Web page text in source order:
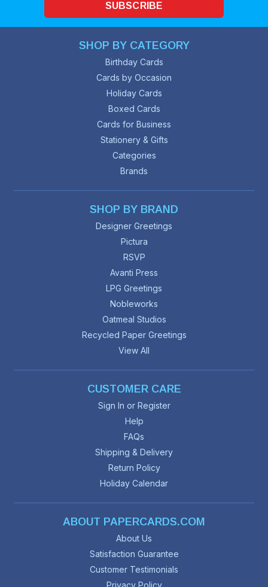
SUBSCRIBE
SHOP BY CATEGORY
Birthday Cards
Cards by Occasion
Holiday Cards
Boxed Cards
Cards for Business
Stationery & Gifts
Categories
Brands
SHOP BY BRAND
Designer Greetings
Pictura
RSVP
Avanti Press
LPG Greetings
Nobleworks
Oatmeal Studios
Recycled Paper Greetings
View All
CUSTOMER CARE
Sign In or Register
Help
FAQs
Shipping & Delivery
Return Policy
Holiday Calendar
ABOUT PAPERCARDS.COM
About Us
Satisfaction Guarantee
Customer Testimonials
Privacy Policy